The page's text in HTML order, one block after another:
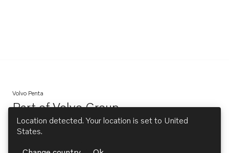
Volvo Penta
Part ofVolvo Group
Opens in a new tab
Location detected. Your location is set to United
States.